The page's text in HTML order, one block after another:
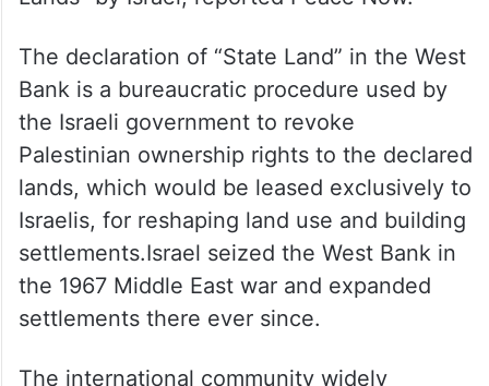
The declaration of “State Land” in the West
Bank is a bureaucratic procedure used by
the Israeli government to revoke
Palestinian ownership rights to the declared
lands, which would be leased exclusively to
Israelis, for reshaping land use and building
settlements.Israel seized the West Bank in
the 1967 Middle East war and expanded
settlements there ever since.
The international community widely